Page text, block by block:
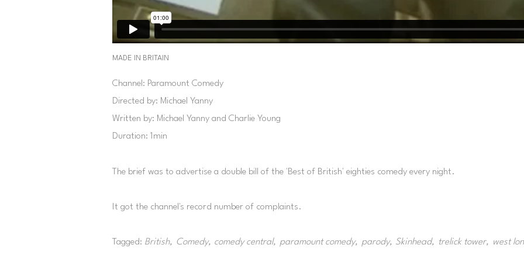
MADE IN BRITAIN
Channel: Paramount Comedy
Directed by: Michael Yanny
Written by: Michael Yanny and Charlie Young
Duration: 1min
The brief was to advertise a double bill of the 'Best of British' eighties comedy every night.
It got the channel's record number of complaints.
Tagged: British Comedy comedy central paramount comedy parody Skinhead trelick tower west